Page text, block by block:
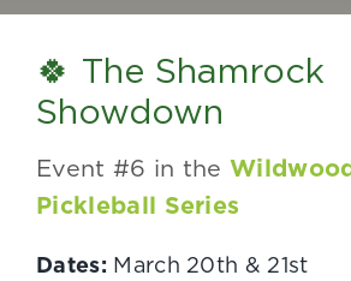
🍀 The Shamrock
Showdown
Event #6 in the
Pickleball Series
Dates:March 20th & 21st